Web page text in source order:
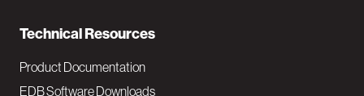
Technical Resources
Product Documentation
EDB Software Downloads